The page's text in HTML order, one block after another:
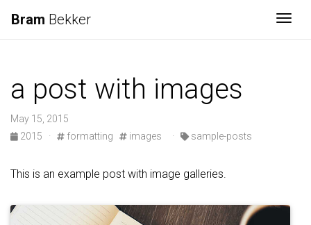
Bram Bekker
a post with images
May 15, 2015
2015
· formatting images · sample-posts
This is an example post with image galleries.